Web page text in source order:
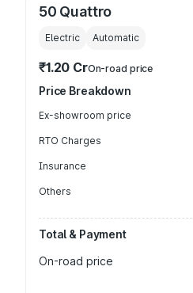
50 Quattro
Electric Automatic
₹1.20 CrOn-road price
Price Breakdown
Ex-showroom price
RTO Charges
Insurance
Others
Total & Payment
On-road price